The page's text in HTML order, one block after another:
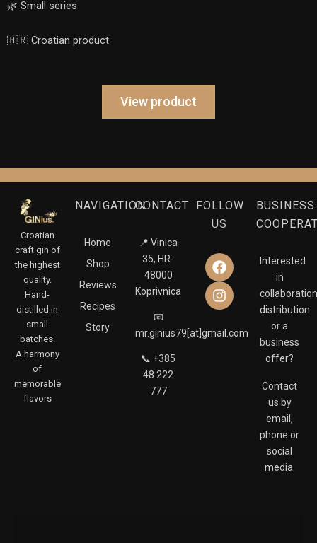
🌿 Small series
🇭🇷 Croatian product
View product
Croatian
craft gin of
the highest
quality.
Hand-
distilled in
small
batches.
A harmony
of
memorable
flavors
NAVIGATION
Home
Shop
Reviews
Recipes
Story
CONTACT
📍 Vinica
35, HR-
48000
Koprivnica
📧
mr.ginius79[at]gmail.com
📞 +385
48 222
777
FOLLOW
US
F
a
c
e
o
I
n
s
t
g
BUSINESS
Interested
in
distribution
or a
business
offer?
Contact
us by
email,
phone or
social
media.